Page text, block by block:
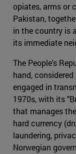
opiates, arms or
Pakistan,
in the country is
its immediate
The People's
hand,
engaged in
1970s, with its
that manages
hard currency
laundering,
Norwegian